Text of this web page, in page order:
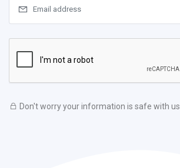
Don't worry your information is safe with us.